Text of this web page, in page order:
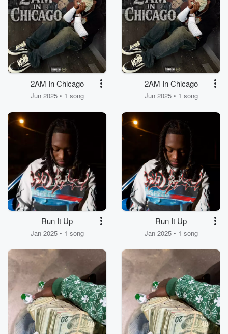
2AM In Chicago
Jun 2025 • 1 song
2AM In Chicago
Jun 2025 • 1 song
Run It Up
Jan 2025 • 1 song
Run It Up
Jan 2025 • 1 song